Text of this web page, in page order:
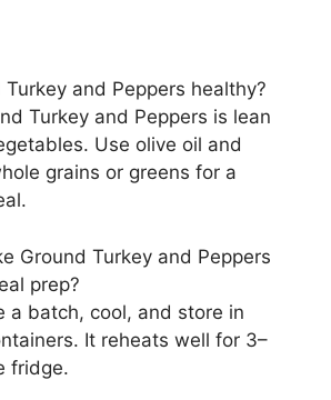
Turkey and Peppers healthy?
Turkey and Peppers is lean
Use olive oil and
grains or greens for a
Ground Turkey and Peppers
prep?
a batch, cool, and store in
It reheats well for 3–
fridge.